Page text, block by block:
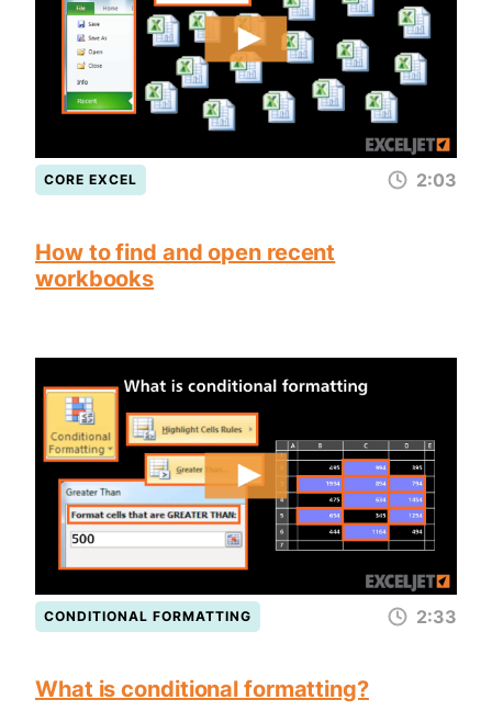
CORE EXCEL 2:03
How to find and open recent
workbooks
CONDITIONAL FORMATTING 2:33
What is conditional formatting?